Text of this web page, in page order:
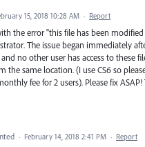
15, 2018 10:28 AM · Report
the error "this file has been
The issue began immediately
no other user has access to these
the same location. (I use CS6 so
fee for 2 users). Please fix ASAP!
· February 14, 2018 2:41 PM · Report